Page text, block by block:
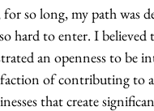
so long, my path was
hard to enter. I
an openness to be
of contributing to
that create